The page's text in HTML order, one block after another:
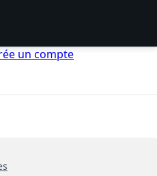
un compte